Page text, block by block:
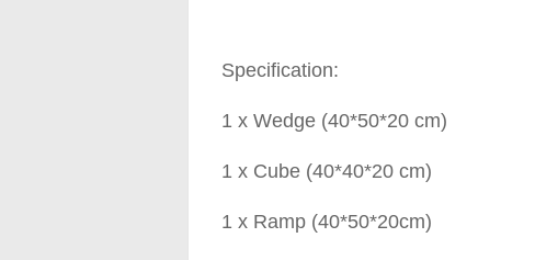
Specification:
1 x Wedge (40*50*20 cm)
1 x Cube (40*40*20 cm)
1 x Ramp (40*50*20cm)